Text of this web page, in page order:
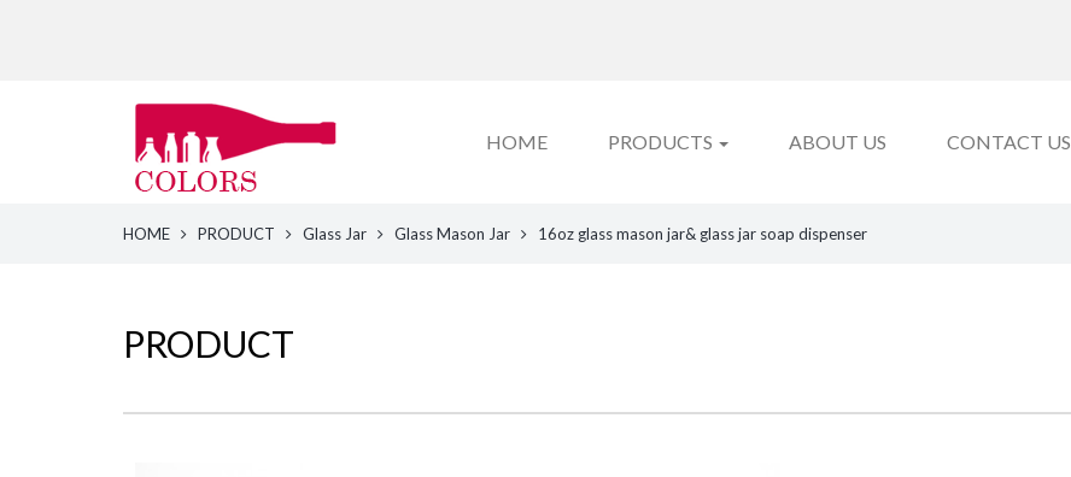
HOME PRODUCTS ABOUT US CONTACT US
HOME PRODUCT Glass Jar Glass Mason Jar 16oz glass mason jar& glass jar soap dispenser
PRODUCT